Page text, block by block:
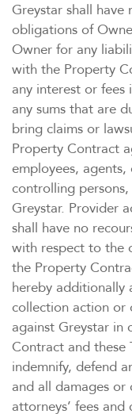
Greystar shall
obligations of
Owner for any
with the Property
any interest or fees
any sums that are
bring claims or
Property Contract
employees,
controlling
Greystar. Provider
shall have no
with respect to the
the Property
hereby additionally
collection action or
against Greystar in
Contract and these
indemnify, defend
and all damages
attorneys’ fees